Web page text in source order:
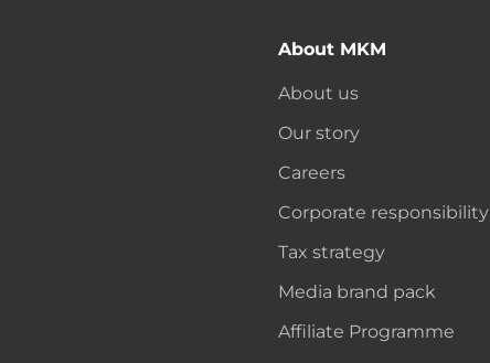
About MKM
About us
Our story
Careers
Corporate responsibility
Tax strategy
Media brand pack
Affiliate Programme